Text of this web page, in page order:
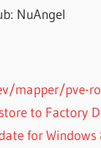
NuAngel
mapper/pve-
to Factory
for Windows